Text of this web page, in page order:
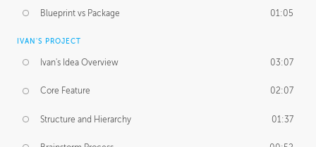
Blueprint vs Package 01:05
IVAN'S PROJECT
Ivan's Idea Overview 03:07
Core Feature 02:07
Structure and Hierarchy 01:37